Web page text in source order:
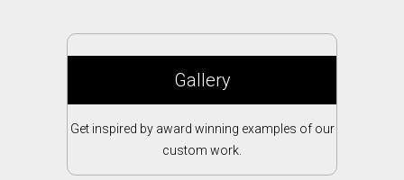
Gallery
Get inspired by award winning examples of our
custom work.